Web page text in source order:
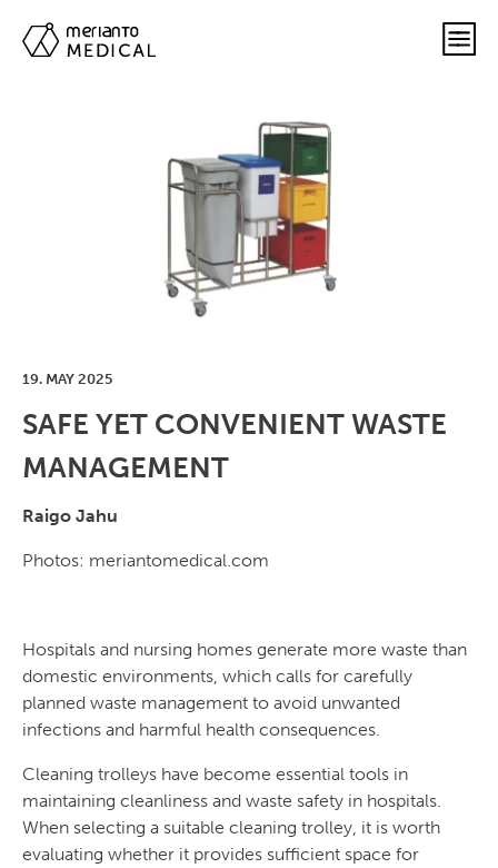
19. MAY 2025
SAFE YET CONVENIENT WASTE
MANAGEMENT
Raigo Jahu
Photos: meriantomedical.com
Hospitals and nursing homes generate more waste than
domestic environments, which calls for carefully
planned waste management to avoid unwanted
infections and harmful health consequences.
Cleaning trolleys have become essential tools in
maintaining cleanliness and waste safety in hospitals.
When selecting a suitable cleaning trolley, it is worth
evaluating whether it provides sufficient space for